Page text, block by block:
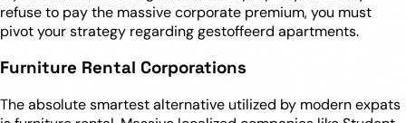
refuse to pay the massive corporate premium, you must
pivot your strategy regarding gestoffeerd apartments.
Furniture Rental Corporations
The absolute smartest alternative utilized by modern expats